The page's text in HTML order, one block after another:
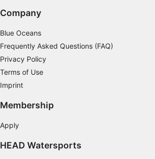
Company
Blue Oceans
Frequently Asked Questions (FAQ)
Privacy Policy
Terms of Use
Imprint
Membership
Apply
HEAD Watersports
Performance
Functional
Advertising